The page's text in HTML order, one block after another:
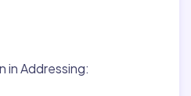
in Addressing: